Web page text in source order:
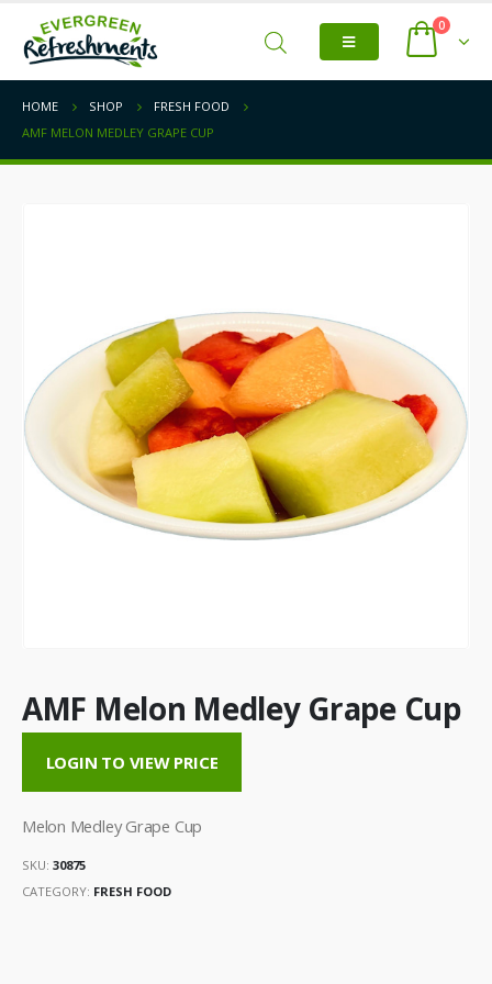
0
HOME SHOP
FRESH FOOD
AMF MELON MEDLEY GRAPE CUP
AMF Melon Medley Grape Cup
LOGIN TO VIEW PRICE
Melon Medley Grape Cup
SKU: 30875
CATEGORY: FRESH FOOD